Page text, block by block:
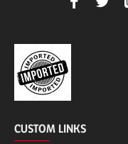
CUSTOM LINKS